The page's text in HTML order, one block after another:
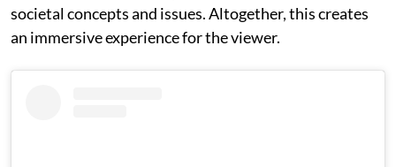
societal concepts and issues. Altogether, this creates
an immersive experience for the viewer.